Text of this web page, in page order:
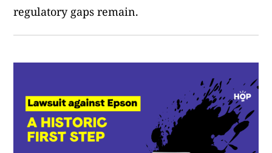
regulatory gaps remain.